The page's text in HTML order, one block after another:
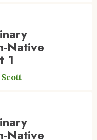
Native
1
Native